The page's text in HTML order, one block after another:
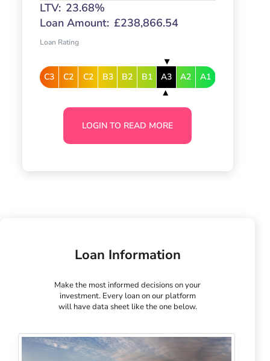
LTV: 23.68%
Loan Amount: £238,866.54
Loan Rating
C3 C2 C2 B3 B2 B1 A3 A2 A1
LOGIN TO READ MORE
Loan Information
Make the most informed decisions on your
investment. Every loan on our platform
will have data sheet like the one below.